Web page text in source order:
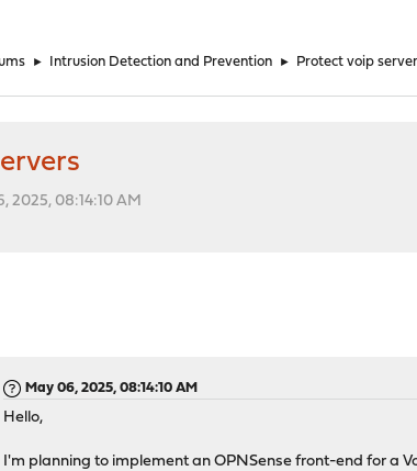
► Intrusion Detection and Prevention ► Protect voip
2025, 08:14:10 AM
May 06, 2025, 08:14:10 AM
Hello,
I'm planning to implement an OPNSense front-end for a